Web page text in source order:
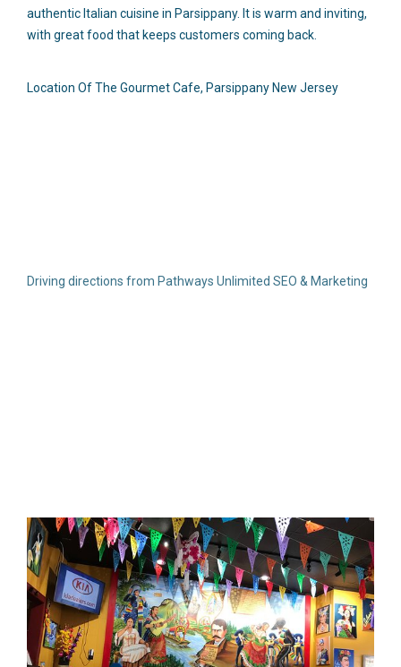
authentic Italian cuisine in Parsippany. It is warm and inviting,
with great food that keeps customers coming back.
Location Of The Gourmet Cafe, Parsippany New Jersey
Driving directions from Pathways Unlimited SEO & Marketing